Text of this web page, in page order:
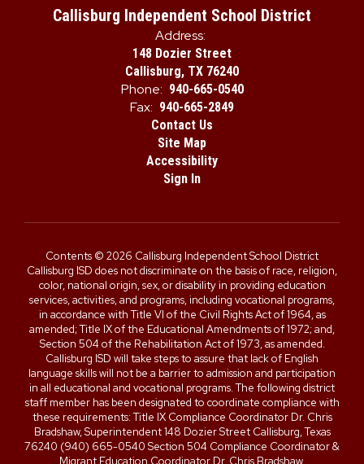
Callisburg Independent School District
Address:
148 Dozier Street
Callisburg, TX 76240
Phone: 940-665-0540
Fax: 940-665-2849
Contact Us
Site Map
Accessibility
Sign In
Contents © 2026 Callisburg Independent School District
Callisburg ISD does not discriminate on the basis of race, religion,
color, national origin, sex, or disability in providing education
services, activities, and programs, including vocational programs,
in accordance with Title VI of the Civil Rights Act of 1964, as
amended; Title IX of the Educational Amendments of 1972; and,
Section 504 of the Rehabilitation Act of 1973, as amended.
Callisburg ISD will take steps to assure that lack of English
language skills will not be a barrier to admission and participation
in all educational and vocational programs. The following district
staff member has been designated to coordinate compliance with
these requirements: Title IX Compliance Coordinator Dr. Chris
Bradshaw, Superintendent 148 Dozier Street Callisburg, Texas
76240 (940) 665-0540 Section 504 Compliance Coordinator &
Migrant Education Coordinator Dr. Chris Bradshaw,